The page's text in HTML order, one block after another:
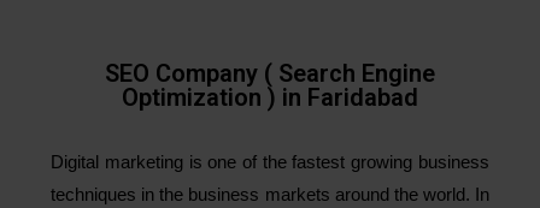
SEO Company ( Search Engine
Optimization ) in Faridabad
Digital marketing is one of the fastest growing business
techniques in the business markets around the world. In